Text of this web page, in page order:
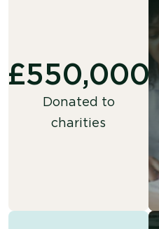
£550,000
Donated to
charities